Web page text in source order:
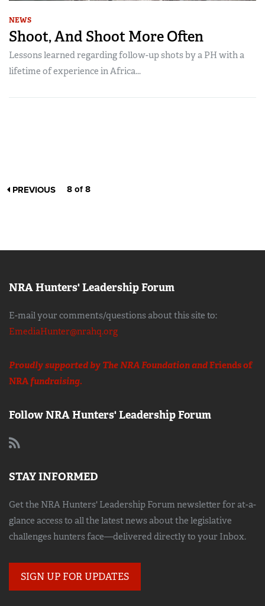
NEWS
Shoot, And Shoot More Often
Lessons learned regarding follow-up shots by a PH with a
lifetime of experience in Africa...
PREVIOUS 8 of 8
NRA Hunters' Leadership Forum
E-mail your comments/questions about this site to:
EmediaHunter@nrahq.org
Proudly supported by The NRA Foundation andFriends of
NRAfundraising.
Follow NRA Hunters' Leadership Forum
STAY INFORMED
Get the NRA Hunters' Leadership Forum newsletter for at-a-
glance access to all the latest news about the legislative
challenges hunters face—delivered directly to your Inbox.
SIGN UP FOR UPDATES